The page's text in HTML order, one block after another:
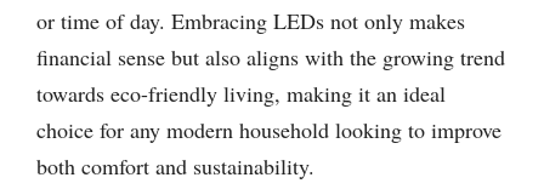
or time of day. Embracing LEDs not only makes
financial sense but also aligns with the growing trend
towards eco-friendly living, making it an ideal
choice for any modern household looking to improve
both comfort and sustainability.